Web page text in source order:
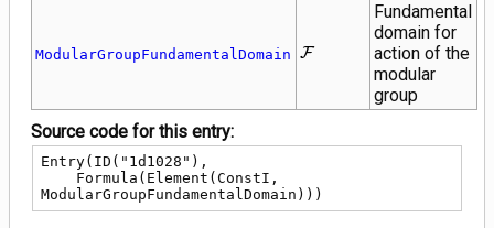
ModularGroupFundamentalDomain \mathcal{F}
F
Fundamental
domain for
action of the
modular
group
Source code for this entry:
Entry(ID("1d1028"),
ModularGroupFundamentalDomain)))